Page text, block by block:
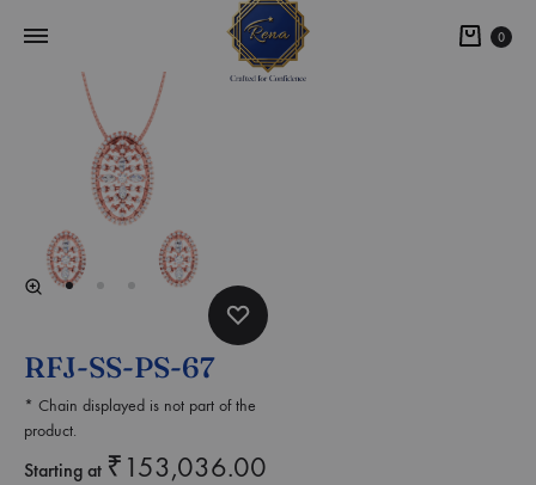
0
RFJ-SS-PS-67
* Chain displayed is not part of the
product.
Starting at ₹ 153,036.00